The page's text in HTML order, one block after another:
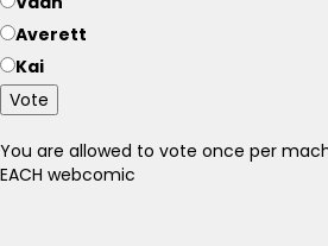
Averett
Kai
Vote
You are allowed to vote once per
EACH webcomic